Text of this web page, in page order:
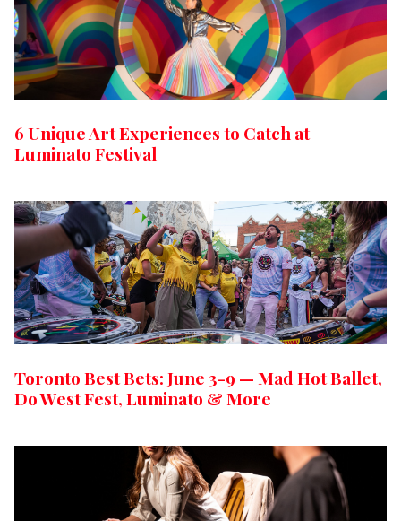
6 Unique Art Experiences to Catch at
Luminato Festival
Toronto Best Bets: June 3-9 — Mad Hot Ballet,
Do West Fest, Luminato & More